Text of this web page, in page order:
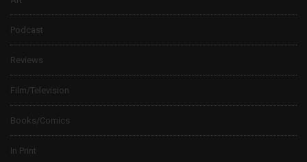
Podcast
Reviews
Film/Television
Books/Comics
In Print